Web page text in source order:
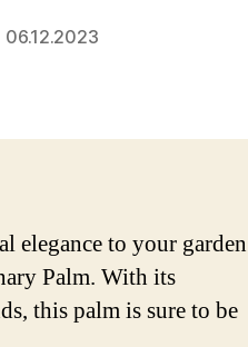
06.12.2023
elegance to your garden
Palm. With its
this palm is sure to be